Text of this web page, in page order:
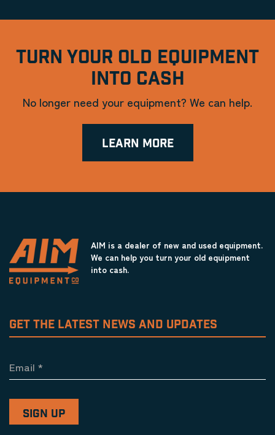
TURN YOUR OLD EQUIPMENT
INTO CASH
No longer need your equipment? We can help.
LEARN MORE
AIM is a dealer of new and used equipment.
We can help you turn your old equipment
into cash.
GET THE LATEST NEWS AND UPDATES
Email *